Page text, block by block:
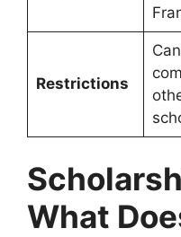
Restrictions
What